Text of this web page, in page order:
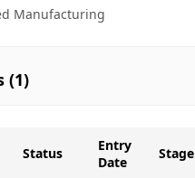
Manufacturing
(1)
Status
Entry
Date
Stage